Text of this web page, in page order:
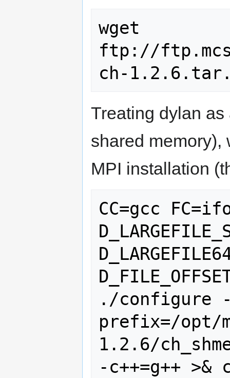
wget
ftp://
Treating dylan
shared memory),
MPI installation
CC=gcc
./configure
prefix=/opt/
1.2.6/
-c++=g++